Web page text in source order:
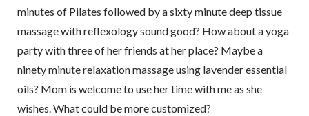
minutes of Pilates followed by a sixty minute deep tissue
massage with reflexology sound good? How about a yoga
party with three of her friends at her place? Maybe a
ninety minute relaxation massage using lavender essential
oils? Mom is welcome to use her time with me as she
wishes. What could be more customized?